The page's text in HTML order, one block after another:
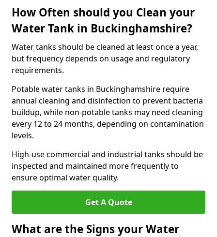
How Often should you Clean your
Water Tank in Buckinghamshire?
Water tanks should be cleaned at least once a year,
but frequency depends on usage and regulatory
requirements.
Potable water tanks in Buckinghamshire require
annual cleaning and disinfection to prevent bacteria
buildup, while non-potable tanks may need cleaning
every 12 to 24 months, depending on contamination
levels.
High-use commercial and industrial tanks should be
inspected and maintained more frequently to
ensure optimal water quality.
Get A Quote
What are the Signs your Water